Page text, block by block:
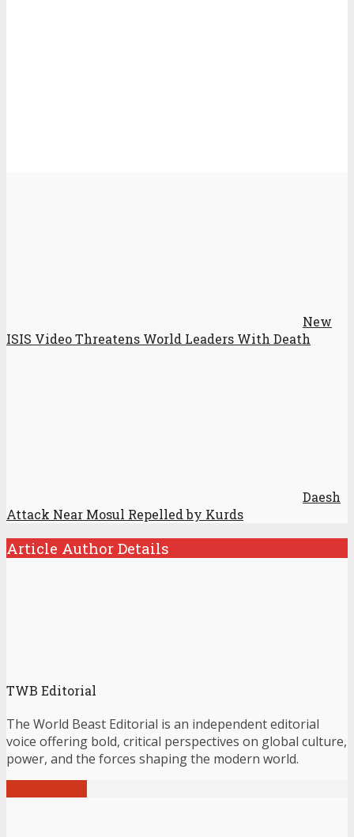
New
ISIS Video Threatens World Leaders With Death
Daesh
Attack Near Mosul Repelled by Kurds
Article Author Details
TWB Editorial
The World Beast Editorial is an independent editorial
voice offering bold, critical perspectives on global culture,
power, and the forces shaping the modern world.